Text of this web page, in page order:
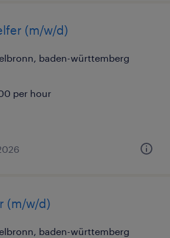
(m/w/d)
baden-württemberg
per hour
(m/w/d)
baden-württemberg